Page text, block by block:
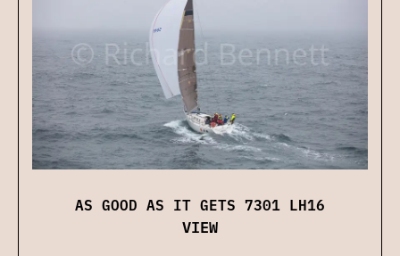
AS GOOD AS IT GETS 7301 LH16
VIEW